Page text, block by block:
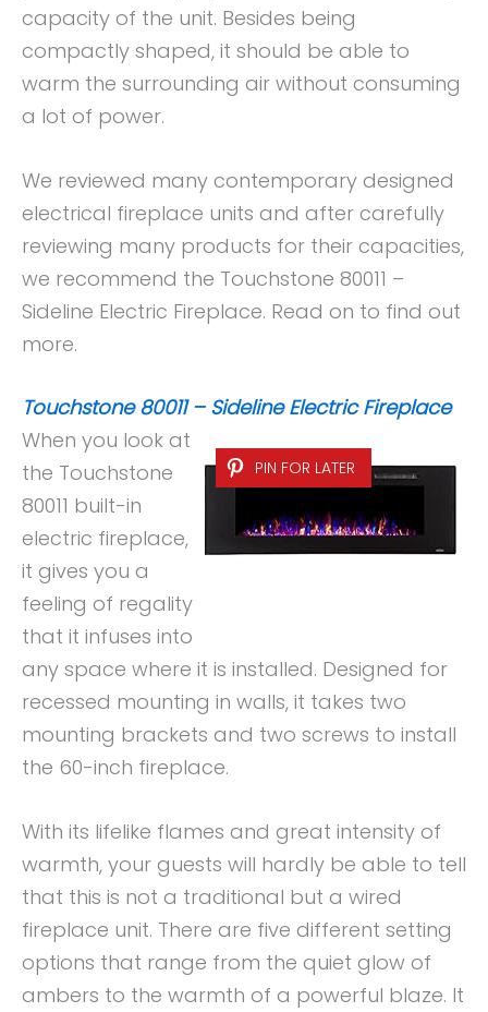
capacity of the unit. Besides being
compactly shaped, it should be able to
warm the surrounding air without consuming
a lot of power.
We reviewed many contemporary designed
electrical fireplace units and after carefully
reviewing many products for their capacities,
we recommend the Touchstone 80011 –
Sideline Electric Fireplace. Read on to find out
more.
Touchstone 80011 – Sideline Electric Fireplace
PIN FOR LATER
When you look at
the Touchstone
80011 built-in
electric fireplace,
it gives you a
feeling of regality
that it infuses into
any space where it is installed. Designed for
recessed mounting in walls, it takes two
mounting brackets and two screws to install
the 60-inch fireplace.
With its lifelike flames and great intensity of
warmth, your guests will hardly be able to tell
that this is not a traditional but a wired
fireplace unit. There are five different setting
options that range from the quiet glow of
ambers to the warmth of a powerful blaze. It